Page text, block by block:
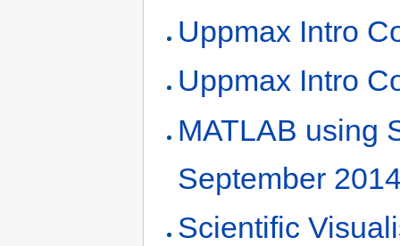
Uppmax Intro
Uppmax Intro
MATLAB using
September
Scientific